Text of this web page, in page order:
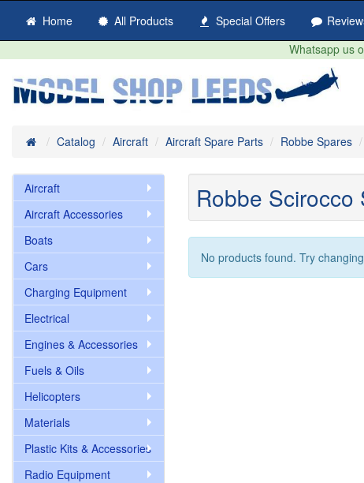
Home All Products Special Offers
Whatsapp us
HomeCatalog Aircraft Aircraft Spare Parts Robbe Spares
Robbe Scirocco
No products found. Try
Aircraft
Aircraft Accessories
Boats
Cars
Charging Equipment
Electrical
Engines & Accessories
Fuels & Oils
Helicopters
Materials
Plastic Kits & Accessories
Radio Equipment